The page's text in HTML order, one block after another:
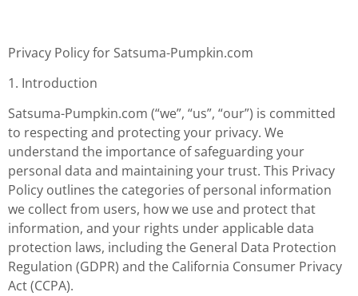
Privacy Policy for Satsuma-Pumpkin.com
1. Introduction
Satsuma-Pumpkin.com (“we”, “us”, “our”) is committed
to respecting and protecting your privacy. We
understand the importance of safeguarding your
personal data and maintaining your trust. This Privacy
Policy outlines the categories of personal information
we collect from users, how we use and protect that
information, and your rights under applicable data
protection laws, including the General Data Protection
Regulation (GDPR) and the California Consumer Privacy
Act (CCPA).